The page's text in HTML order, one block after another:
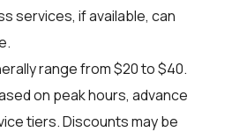
services, if available, can
range from $20 to $40.
on peak hours, advance
tiers. Discounts may be